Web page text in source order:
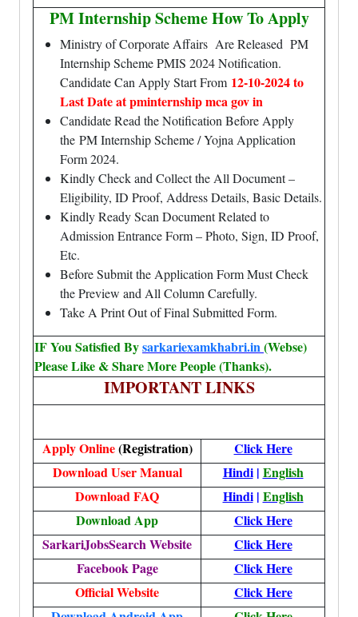
PM Internship Scheme How To Apply
Ministry of Corporate Affairs Are Released PM
Internship Scheme PMIS 2024 Notification.
Candidate Can Apply Start From 12-10-2024 to
Last Date at pminternship mca gov in
Candidate Read the Notification Before Apply
the PM Internship Scheme / Yojna Application
Form 2024.
Kindly Check and Collect the All Document –
Eligibility, ID Proof, Address Details, Basic Details.
Kindly Ready Scan Document Related to
Admission Entrance Form – Photo, Sign, ID Proof,
Etc.
Before Submit the Application Form Must Check
the Preview and All Column Carefully.
Take A Print Out of Final Submitted Form.
IF You Satisfied Bysarkariexamkhabri.in(Webse)
Please Like & Share More People (Thanks).
IMPORTANT LINKS
Apply Online(Registration)
Click Here
Download User Manual
Hindi | English
Download FAQ
Hindi | English
Download App
Click Here
SarkariJobsSearch Website
Click Here
Facebook Page
Click Here
Official Website
Click Here